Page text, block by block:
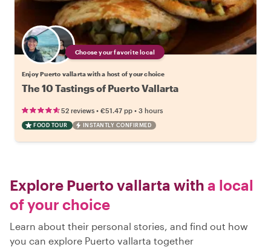
Choose your favorite local
Enjoy Puerto vallarta with a host of your choice
The 10 Tastings of Puerto Vallarta
52 reviews • €51.47 pp • 3 hours
FOOD TOUR INSTANTLY CONFIRMED
Explore Puerto vallarta with a local
of your choice
Learn about their personal stories, and find out how
you can explore Puerto vallarta together